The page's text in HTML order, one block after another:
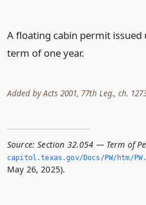
A floating cabin permit issued
term of one year.
Added by Acts 2001, 77th Leg., ch.
Source: Section 32.054 — Term of
capitol.­texas.­gov/Docs/PW/htm/
May 26, 2025).